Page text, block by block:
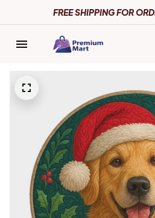
FREE SHIPPING FOR